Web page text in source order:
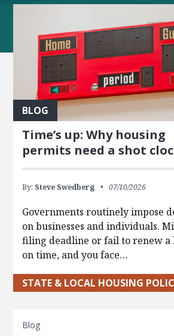
BLOG
Time’s up: Why housing
permits need a shot
By: Steve Swedberg 07/10/2026
Governments routinely impose
on businesses and individuals.
filing deadline or fail to renew a
on time, and you face…
STATE & LOCAL HOUSING
Blog